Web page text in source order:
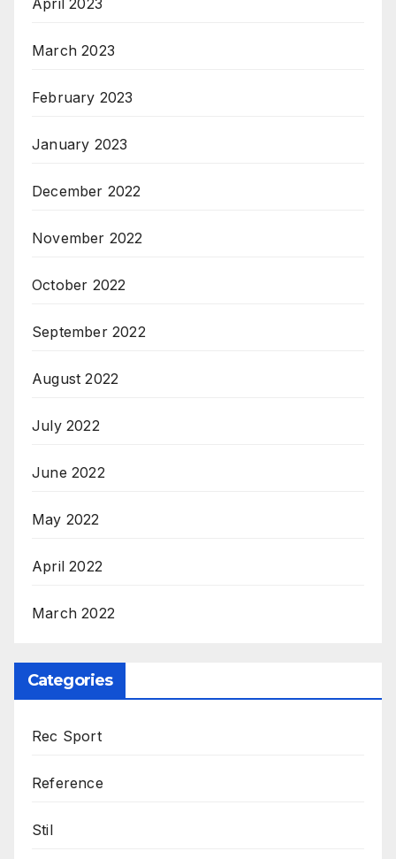
March 2023
February 2023
January 2023
December 2022
November 2022
October 2022
September 2022
August 2022
July 2022
June 2022
May 2022
April 2022
March 2022
Categories
Rec Sport
Reference
Stil